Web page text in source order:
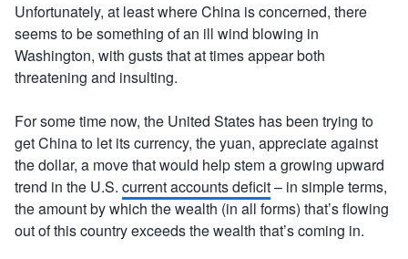
Unfortunately, at least where China is concerned, there
seems to be something of an ill wind blowing in
Washington, with gusts that at times appear both
threatening and insulting.
For some time now, the United States has been trying to
get China to let its currency, the yuan, appreciate against
the dollar, a move that would help stem a growing upward
trend in the U.S. current accounts deficit– in simple terms,
the amount by which the wealth (in all forms) that’s flowing
out of this country exceeds the wealth that’s coming in.